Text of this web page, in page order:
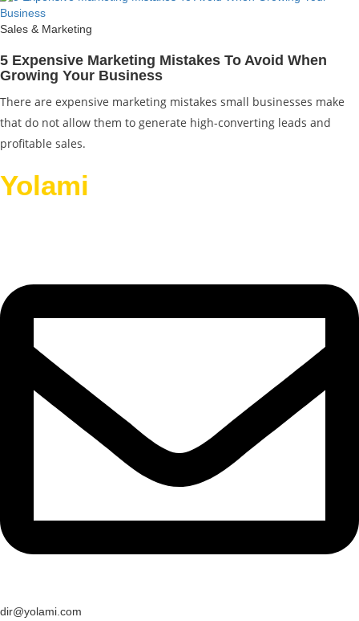
Sales & Marketing
5 Expensive Marketing Mistakes To Avoid When
Growing Your Business
There are expensive marketing mistakes small businesses make
that do not allow them to generate high-converting leads and
profitable sales.
Yolami
dir@yolami.com